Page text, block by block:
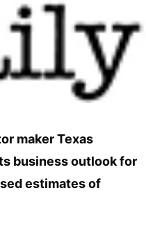
maker Texas
business outlook for
estimates of